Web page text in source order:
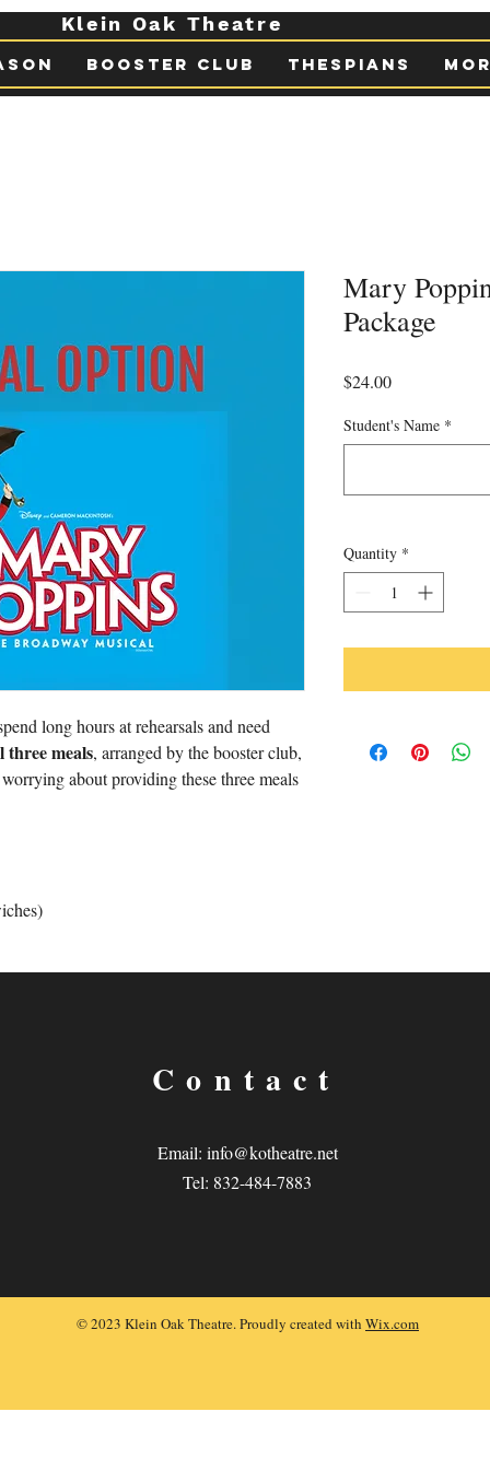
Klein Oak Theatre
Booster Club Thespians
long hours at rehearsals and need
three meals, arranged by the booster club,
about providing these three meals
Mary
Package
$24.00Price
Student's Name *
Quantity *
Contact
Email: info@kotheatre.net
Tel: 832-484-7883
© 2023 Klein Oak Theatre. Proudly created with Wix.com